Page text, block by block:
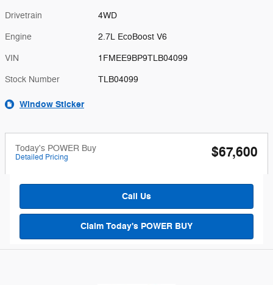
Drivetrain 4WD
Engine 2.7L EcoBoost V6
VIN 1FMEE9BP9TLB04099
Stock Number TLB04099
Window Sticker
Today's POWER Buy
Detailed Pricing $67,600
Call Us
Claim Today's POWER BUY